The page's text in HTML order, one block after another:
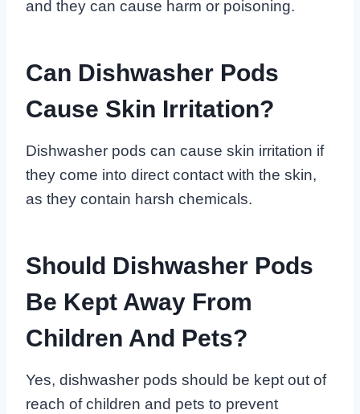
and they can cause harm or poisoning.
Can Dishwasher Pods
Cause Skin Irritation?
Dishwasher pods can cause skin irritation if
they come into direct contact with the skin,
as they contain harsh chemicals.
Should Dishwasher Pods
Be Kept Away From
Children And Pets?
Yes, dishwasher pods should be kept out of
reach of children and pets to prevent